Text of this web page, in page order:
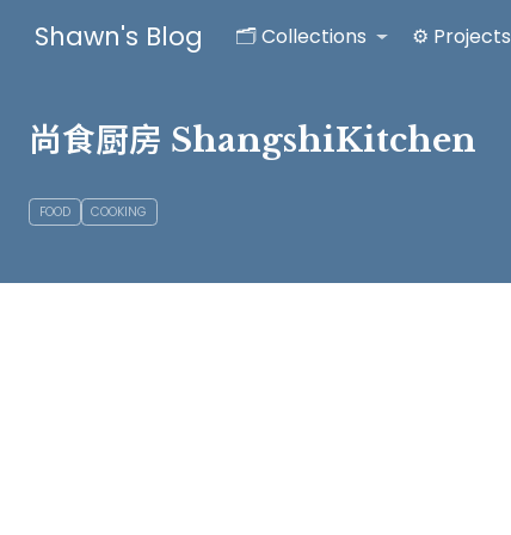
Shawn's Blog 🗂️ Collections ⚙️ Projects
尚食厨房 ShangshiKitchen
FOOD COOKING